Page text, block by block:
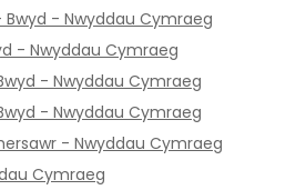
Bwyd - Nwyddau Cymraeg
- Nwyddau Cymraeg
- Nwyddau Cymraeg
- Nwyddau Cymraeg
- Nwyddau Cymraeg
Cymraeg